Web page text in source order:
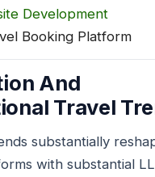
Development
Booking Platform
And
Travel
substantially
with substantial